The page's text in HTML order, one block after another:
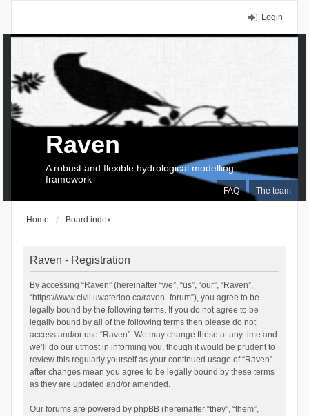
Login
FAQ The team
Raven
A robust and flexible hydrological modelling
framework
Home Board index
Raven - Registration
By accessing “Raven” (hereinafter “we”, “us”, “our”, “Raven”,
“https://www.civil.uwaterloo.ca/raven_forum”), you agree to be
legally bound by the following terms. If you do not agree to be
legally bound by all of the following terms then please do not
access and/or use “Raven”. We may change these at any time and
we’ll do our utmost in informing you, though it would be prudent to
review this regularly yourself as your continued usage of “Raven”
after changes mean you agree to be legally bound by these terms
as they are updated and/or amended.
Our forums are powered by phpBB (hereinafter “they”, “them”,